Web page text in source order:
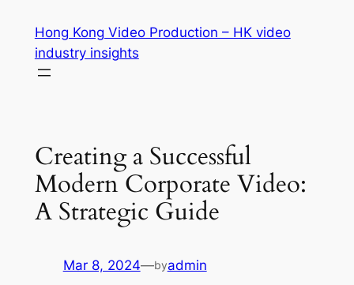
content
Hong Kong Video Production – HK video
industry insights
Creating a Successful
Modern Corporate Video:
A Strategic Guide
Mar 8, 2024—byadmin